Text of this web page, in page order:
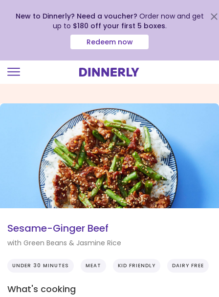
view
New to Dinnerly? Need a voucher? Order now and get
up to $180 off your first 5 boxes.
Redeem now
Sesame-Ginger Beef
with Green Beans & Jasmine Rice
UNDER 30 MINUTES MEAT KID FRIENDLY DAIRY FREE
What's cooking